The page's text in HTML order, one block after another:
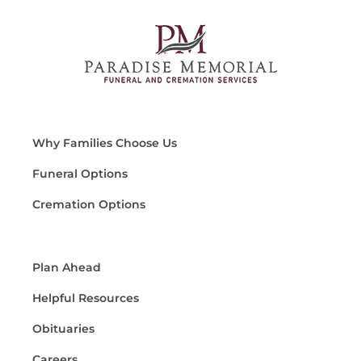
Why Families Choose Us
Funeral Options
Cremation Options
Plan Ahead
Helpful Resources
Obituaries